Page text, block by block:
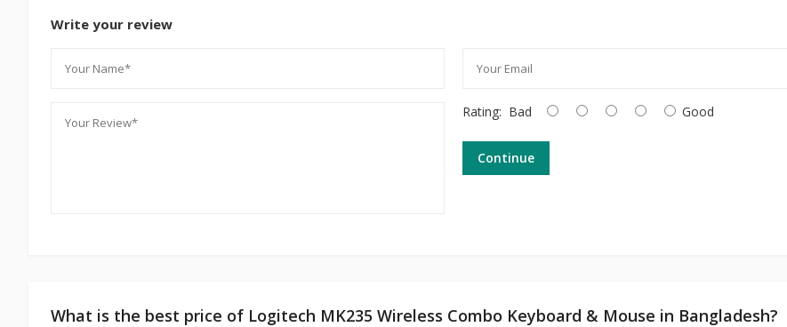
Write your review
Rating: Bad Good
Continue
What is the best price of Logitech MK235 Wireless Combo Keyboard & Mouse in Bangladesh?